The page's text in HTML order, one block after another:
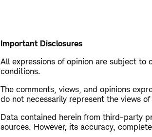
Important Disclosures
All expressions of opinion are subject
conditions.
The comments, views, and opinions
do not necessarily represent the views
Data contained herein from third-party
sources. However, its accuracy,